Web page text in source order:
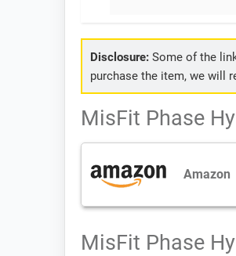
Disclosure:Some of the
purchase the item, we will
MisFit Phase
Amazon
MisFit Phase